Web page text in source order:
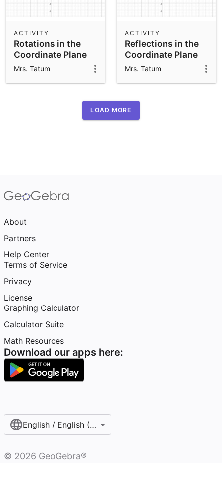
Rotations in the
Coordinate Plane
APS
ACTIVITY
Mrs. Tatum
Reflections in the
Coordinate Plane
APS
ACTIVITY
Mrs. Tatum
LOAD MORE
About
Partners
Help Center
Terms of Service
Privacy
License
Graphing Calculator
Calculator Suite
Math Resources
Download our apps here:
English / English (United States)
© 2026 GeoGebra®